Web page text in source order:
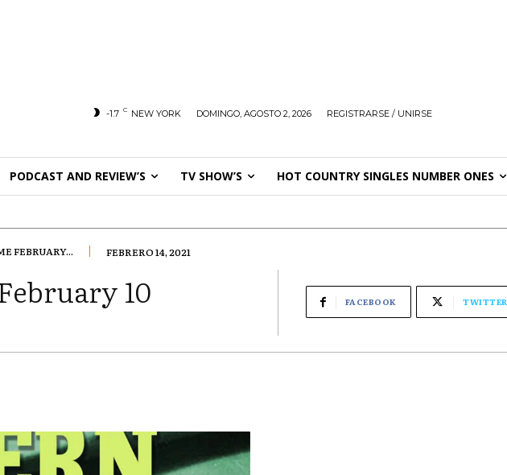
-1.7 C NEW YORK DOMINGO, AGOSTO 2, 2026 REGISTRARSE / UNIRSE
PODCAST AND REVIEW’S TV SHOW’S HOT COUNTRY SINGLES NUMBER ONES
FEBRUARY... FEBRERO 14, 2021
10 FACEBOOK TWITTER